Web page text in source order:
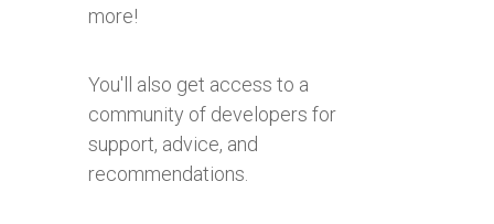
more!
You'll also get access to a
community of developers for
support, advice, and
recommendations.